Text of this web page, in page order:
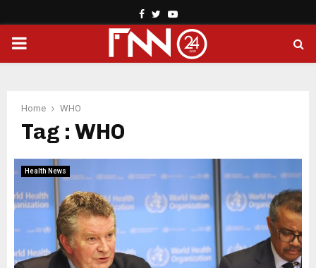
Facebook
TwitterYoutube
PRIMARY
Home WHO
Tag : WHO
Health News